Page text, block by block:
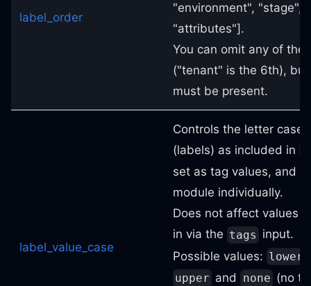
label_order
"environment", "stage",
"attributes"].
You can omit any of the
("tenant" is the 6th),
must be present.
label_value_case
Controls the letter case
(labels) as included in
set as tag values, and
module individually.
Does not affect values
in via the tags input.
Possible values: lower
upper and none (no